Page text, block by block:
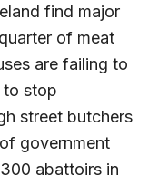
find major
of meat
are failing to
to stop
street butchers
government
abattoirs in